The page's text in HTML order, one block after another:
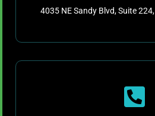
4035 NE Sandy Blvd, Suite
